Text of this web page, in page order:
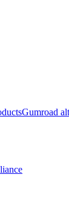
Gumroad